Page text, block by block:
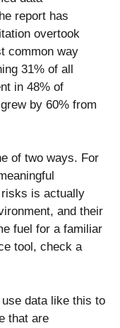
report has
overtook
common way
31% of all
in 48% of
by 60% from
of two ways. For
is actually
and their
fuel for a familiar
tool, check a
data like this to
that are